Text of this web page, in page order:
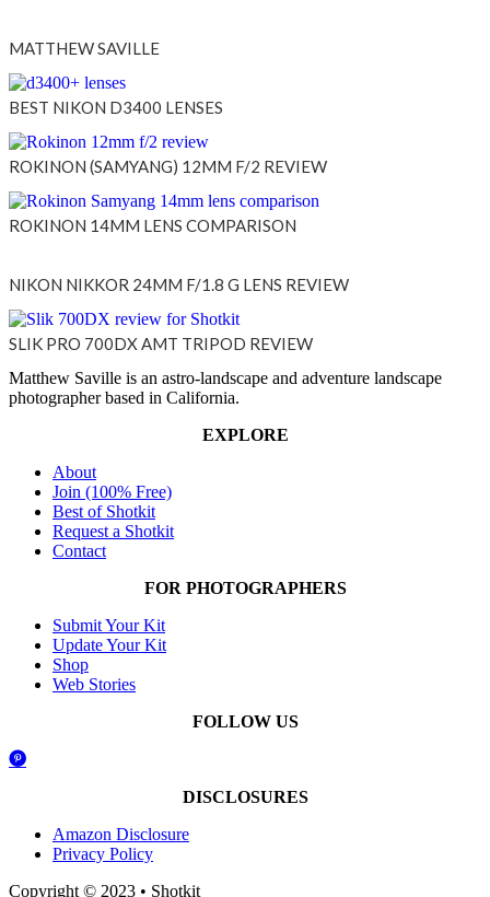
MATTHEW SAVILLE
BEST NIKON D3400 LENSES
ROKINON (SAMYANG) 12MM F/2 REVIEW
ROKINON 14MM LENS COMPARISON
NIKON NIKKOR 24MM F/1.8 G LENS REVIEW
SLIK PRO 700DX AMT TRIPOD REVIEW
Matthew Saville is an astro-landscape and adventure landscape
photographer based in California.
EXPLORE
About
Join (100% Free)
Best of Shotkit
Request a Shotkit
Contact
FOR PHOTOGRAPHERS
Submit Your Kit
Update Your Kit
Shop
Web Stories
FOLLOW US
DISCLOSURES
Amazon Disclosure
Privacy Policy
Copyright © 2023 • Shotkit